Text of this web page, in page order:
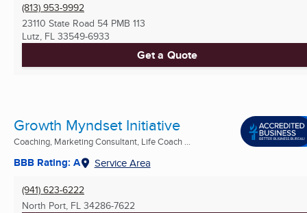
(813) 953-9992
23110 State Road 54 PMB 113
Lutz, FL 33549-6933
Get a Quote
Growth Myndset Initiative
Coaching, Marketing Consultant, Life Coach ...
BBB Rating: A Service Area
(941) 623-6222
North Port, FL 34286-7622